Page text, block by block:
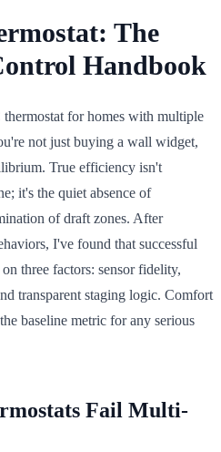
The
Handbook
for homes with multiple
not just buying a wall widget,
True efficiency isn't
it's the quiet absence of
of draft zones. After
I've found that successful
three factors: sensor fidelity,
transparent staging logic. Comfort
baseline metric for any serious
Fail Multi-